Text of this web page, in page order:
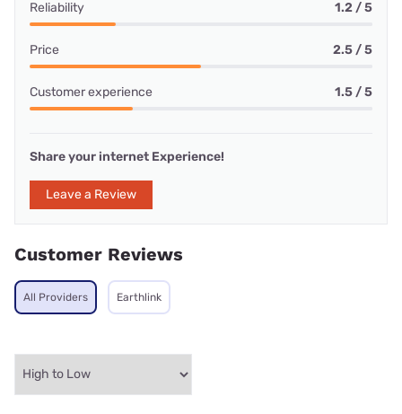
Reliability 1.2 / 5
Price 2.5 / 5
Customer experience 1.5 / 5
Share your internet Experience!
Leave a Review
Customer Reviews
All Providers Earthlink